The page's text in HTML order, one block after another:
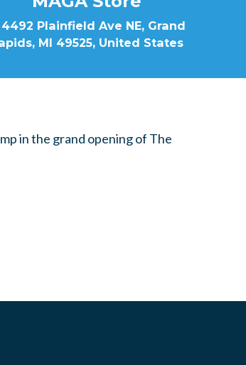
4492 Plainfield Ave NE, Grand
MI 49525, United States
in the grand opening of The